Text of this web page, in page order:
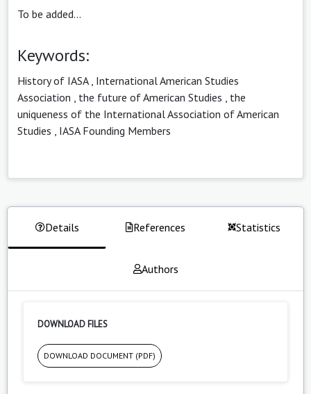
To be added...
Keywords:
History of IASA, International American Studies
Association
the future of American Studies
the
uniqueness of the International Association of American
Studies
IASA Founding Members
Details References Statistics
Authors
DOWNLOAD FILES
DOWNLOAD DOCUMENT (PDF)